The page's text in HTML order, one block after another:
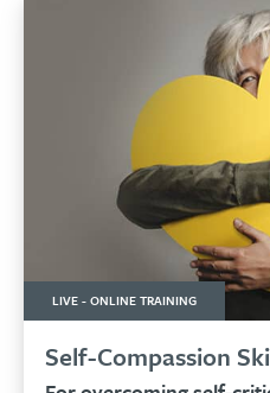
LIVE - ONLINE TRAINING
Self-Compassion